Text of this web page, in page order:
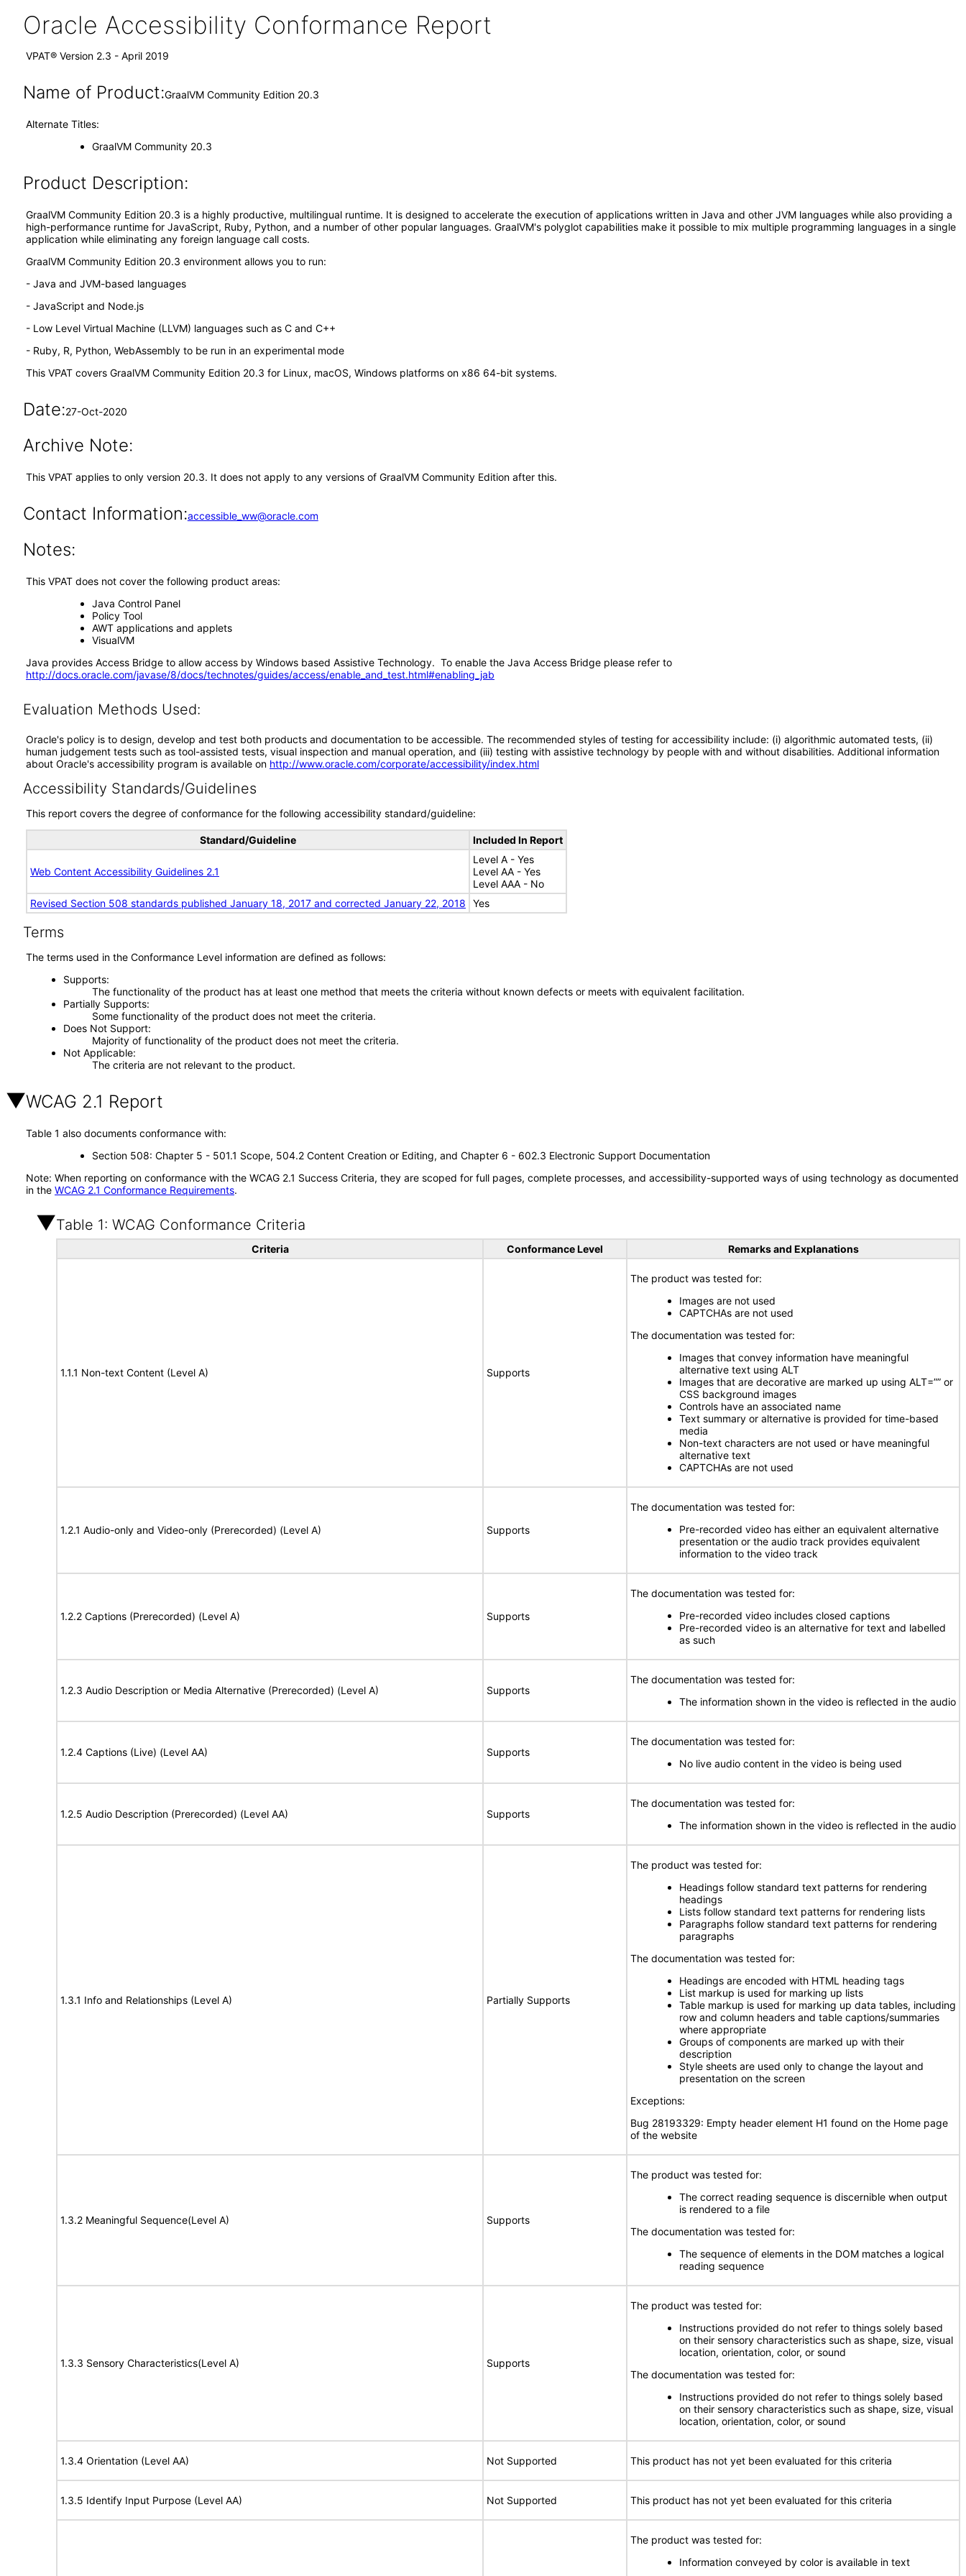
Oracle Accessibility Conformance Report
VPAT® Version 2.3 - April 2019
Name of Product:GraalVM Community Edition 20.3
Alternate Titles:
GraalVM Community 20.3
Product Description:
GraalVM Community Edition 20.3 is a highly productive, multilingual runtime. It is designed to accelerate the execution of applications written in Java and other JVM languages while also providing a
high-performance runtime for JavaScript, Ruby, Python, and a number of other popular languages. GraalVM's polyglot capabilities make it possible to mix multiple programming languages in a single
application while eliminating any foreign language call costs.
GraalVM Community Edition 20.3 environment allows you to run:
- Java and JVM-based languages
- JavaScript and Node.js
- Low Level Virtual Machine (LLVM) languages such as C and C++
- Ruby, R, Python, WebAssembly to be run in an experimental mode
This VPAT covers GraalVM Community Edition 20.3 for Linux, macOS, Windows platforms on x86 64-bit systems.
Date:27-Oct-2020
Archive Note:
This VPAT applies to only version 20.3. It does not apply to any versions of GraalVM Community Edition after this.
Contact Information:accessible_ww@oracle.com
Notes:
This VPAT does not cover the following product areas:
Java Control Panel
Policy Tool
AWT applications and applets
VisualVM
Java provides Access Bridge to allow access by Windows based Assistive Technology. To enable the Java Access Bridge please refer to
http://docs.oracle.com/javase/8/docs/technotes/guides/access/enable_and_test.html#enabling_jab
Evaluation Methods Used:
Oracle's policy is to design, develop and test both products and documentation to be accessible. The recommended styles of testing for accessibility include: (i) algorithmic automated tests, (ii)
human judgement tests such as tool-assisted tests, visual inspection and manual operation, and (iii) testing with assistive technology by people with and without disabilities. Additional information
about Oracle's accessibility program is available on http://www.oracle.com/corporate/accessibility/index.html
Accessibility Standards/Guidelines
This report covers the degree of conformance for the following accessibility standard/guideline:
Standard/Guideline Included In Report
Web Content Accessibility Guidelines 2.1
Level A - Yes
Level AA - Yes
Level AAA - No
Revised Section 508 standards published January 18, 2017 and corrected January 22, 2018
Yes
Terms
The terms used in the Conformance Level information are defined as follows:
Supports
The functionality of the product has at least one method that meets the criteria without known defects or meets with equivalent facilitation.
Partially Supports
Some functionality of the product does not meet the criteria.
Does Not Support
Majority of functionality of the product does not meet the criteria.
Not Applicable
The criteria are not relevant to the product.
WCAG 2.1 Report
Table 1 also documents conformance with:
Section 508: Chapter 5 - 501.1 Scope, 504.2 Content Creation or Editing, and Chapter 6 - 602.3 Electronic Support Documentation
Note: When reporting on conformance with the WCAG 2.1 Success Criteria, they are scoped for full pages, complete processes, and accessibility-supported ways of using technology as documented
in the WCAG 2.1 Conformance Requirements.
Table 1: WCAG Conformance Criteria
Criteria Conformance Level Remarks and Explanations
1.1.1 Non-text Content (Level A) Supports
The product was tested for:
Images are not used
CAPTCHAs are not used
The documentation was tested for:
Images that convey information have meaningful
alternative text using ALT
Images that are decorative are marked up using ALT=”” or
CSS background images
Controls have an associated name
Text summary or alternative is provided for time-based
media
Non-text characters are not used or have meaningful
alternative text
CAPTCHAs are not used
1.2.1 Audio-only and Video-only (Prerecorded) (Level A) Supports
The documentation was tested for:
Pre-recorded video has either an equivalent alternative
presentation or the audio track provides equivalent
information to the video track
1.2.2 Captions (Prerecorded) (Level A) Supports
The documentation was tested for:
Pre-recorded video includes closed captions
Pre-recorded video is an alternative for text and labelled
as such
1.2.3 Audio Description or Media Alternative (Prerecorded) (Level A) Supports
The documentation was tested for:
The information shown in the video is reflected in the audio
1.2.4 Captions (Live) (Level AA) Supports
The documentation was tested for:
No live audio content in the video is being used
1.2.5 Audio Description (Prerecorded) (Level AA) Supports
The documentation was tested for:
The information shown in the video is reflected in the audio
1.3.1 Info and Relationships (Level A) Partially Supports
The product was tested for:
Headings follow standard text patterns for rendering
headings
Lists follow standard text patterns for rendering lists
Paragraphs follow standard text patterns for rendering
paragraphs
The documentation was tested for:
Headings are encoded with HTML heading tags
List markup is used for marking up lists
Table markup is used for marking up data tables, including
row and column headers and table captions/summaries
where appropriate
Groups of components are marked up with their
description
Style sheets are used only to change the layout and
presentation on the screen
Exceptions:
Bug 28193329: Empty header element H1 found on the Home page
of the website
1.3.2 Meaningful Sequence(Level A) Supports
The product was tested for:
The correct reading sequence is discernible when output
is rendered to a file
The documentation was tested for:
The sequence of elements in the DOM matches a logical
reading sequence
1.3.3 Sensory Characteristics(Level A) Supports
The product was tested for:
Instructions provided do not refer to things solely based
on their sensory characteristics such as shape, size, visual
location, orientation, color, or sound
The documentation was tested for:
Instructions provided do not refer to things solely based
on their sensory characteristics such as shape, size, visual
location, orientation, color, or sound
1.3.4 Orientation (Level AA) Not Supported This product has not yet been evaluated for this criteria
1.3.5 Identify Input Purpose (Level AA) Not Supported This product has not yet been evaluated for this criteria
The product was tested for:
Information conveyed by color is available in text